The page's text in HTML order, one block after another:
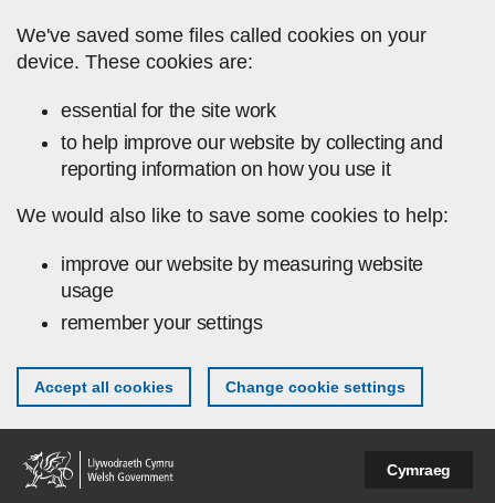
We've saved some files called cookies on your
device. These cookies are:
essential for the site work
to help improve our website by collecting and
reporting information on how you use it
We would also like to save some cookies to help:
improve our website by measuring website
usage
remember your settings
Accept all cookies Change cookie settings
Cymraeg